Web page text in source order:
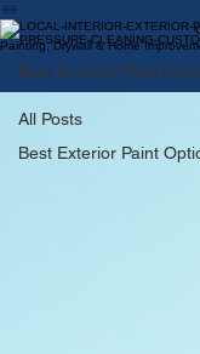
Painting, Drywall & Home
All Posts
Best Exterior Paint